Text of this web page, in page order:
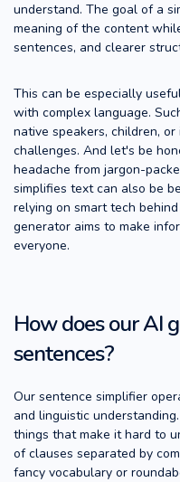
understand. The goal of a
meaning of the content
sentences, and clearer
This can be especially
with complex language.
native speakers, children,
challenges. And let's be
headache from jargon-
simplifies text can also be
relying on smart tech
generator aims to make
everyone.
How does our AI
sentences?
Our sentence simplifier
and linguistic
things that make it hard to
of clauses separated by
fancy vocabulary or